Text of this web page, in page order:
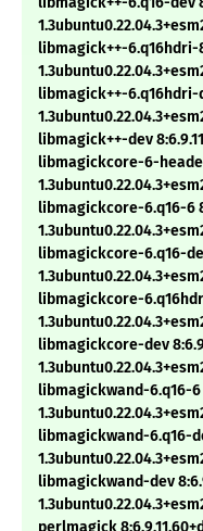
libmagick++-6.q16hdri-
libmagick++-6.q16hdri-
libmagick++-dev
libmagickcore-6-
libmagickcore-6.q16-6
libmagickcore-6.q16-
libmagickcore-
libmagickcore-dev
libmagickwand-6.q16-6
libmagickwand-6.q16-
libmagickwand-dev